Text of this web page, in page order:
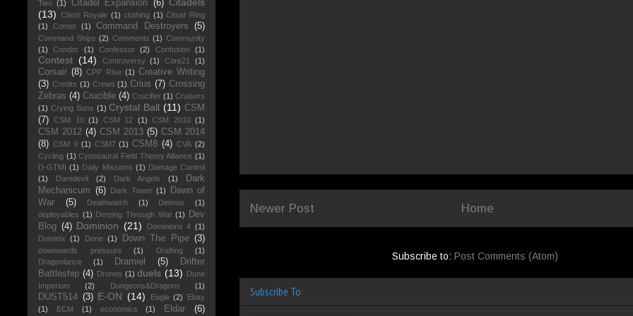
Newer Post Home
Subscribe to: Post Comments (Atom)
Subscribe To
Two (1) Citadel Expansion (6)
(13) Clash Royale (1) clothing (1) Cloud Ring
(1)
Comet (1) Command Destroyers (5)
Command Ships (2) Comments (1) Community
(1)
Condor (1) Confessor (2) Confusion (1)
Contest (14) Controversy (1) Core21 (1)
Corsair (8) CPP Rise (1) Creative Writing
(3) Credits (1) Crews (1) Crius (7) Crossing
Zebras (4) Crucible (4) Crucifier (1) Cruisers
(1) Crying Suns (1) Crystal Ball (11) CSM
(7)
CSM 10 (1) CSM 12 (1) CSM 2010 (1)
CSM 2012 (4) CSM 2013 (5) CSM 2014
(8) CSM 9 (1) CSM7 (1) CSM8 (4) CVA (2)
Cycling (1) Cynosaural Field Theory Alliance (1)
D-GTMI (1) Daily Missions (1) Damage Control
(1)
Daredevil (2) Dark Angels (1)
Dark
Mechanicum (6) Dark Tower (1)
Dawn of
War
(5) Deathwatch (1) Deimos
(1)
deployables (1) Derping Through War (1)
Dev
Blog (4) Dominion (21) Dominions 4 (1)
Dominix
(1) Done (1) Down The Pipe (3)
downwards pressure (1) Drafting
(1)
Dragonlance
(1) Dramiel (5)
Drifter
Battleship (4) Drones (1) duels (13) Dune
Imperium
(2) Dungeons&Dragons (1)
DUST514 (3) E-ON (14) Eagle (2)
Ebay
(1)
ECM (1) economics (1) Eldar
(6)